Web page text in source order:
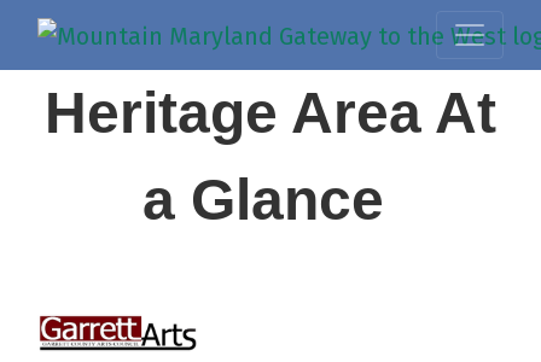
Heritage Area At
a Glance